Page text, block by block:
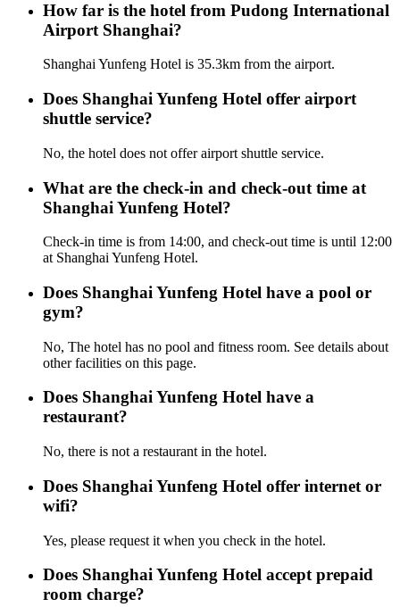
How far is the hotel from Pudong International
Airport Shanghai?
Shanghai Yunfeng Hotel is 35.3km from the airport.
Does Shanghai Yunfeng Hotel offer airport
shuttle service?
No, the hotel does not offer airport shuttle service.
What are the check-in and check-out time at
Shanghai Yunfeng Hotel?
Check-in time is from 14:00, and check-out time is until 12:00
at Shanghai Yunfeng Hotel.
Does Shanghai Yunfeng Hotel have a pool or
gym?
No, The hotel has no pool and fitness room. See details about
other facilities on this page.
Does Shanghai Yunfeng Hotel have a
restaurant?
No, there is not a restaurant in the hotel.
Does Shanghai Yunfeng Hotel offer internet or
wifi?
Yes, please request it when you check in the hotel.
Does Shanghai Yunfeng Hotel accept prepaid
room charge?